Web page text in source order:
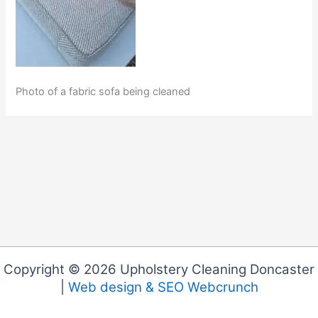
Photo of a fabric sofa being cleaned
Copyright © 2026 Upholstery Cleaning Doncaster
Web design & SEO Webcrunch